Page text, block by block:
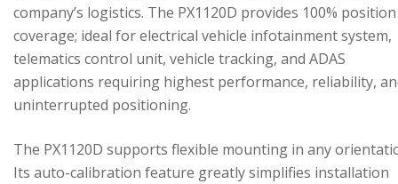
company’s logistics. The PX1120D provides 100% position
coverage; ideal for electrical vehicle infotainment system,
telematics control unit, vehicle tracking, and ADAS
applications requiring highest performance, reliability,
uninterrupted positioning.
The PX1120D supports flexible mounting in any
Its auto-calibration feature greatly simplifies installation